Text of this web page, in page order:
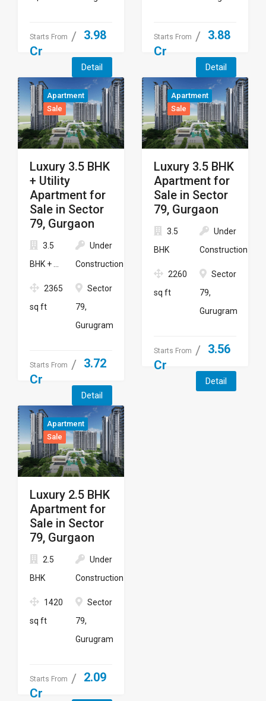
Starts From
3.98
Cr
Detail
Starts From
3.88
Cr
Detail
Apartment
Sale
Luxury 3.5 BHK
+ Utility
Apartment for
Sale in Sector
79, Gurgaon
3.5
BHK + ...
2365
sq ft
Under
Construction
Sector
79,
Gurugram
Starts From
3.72
Cr
Detail
Apartment
Sale
Luxury 3.5 BHK
Apartment for
Sale in Sector
79, Gurgaon
3.5
BHK
2260
sq ft
Under
Construction
Sector
79,
Gurugram
Starts From
3.56
Cr
Detail
Apartment
Sale
Luxury 2.5 BHK
Apartment for
Sale in Sector
79, Gurgaon
2.5
BHK
1420
sq ft
Under
Construction
Sector
79,
Gurugram
Starts From
2.09
Cr